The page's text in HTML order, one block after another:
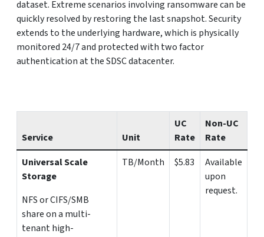
dataset. Extreme scenarios involving ransomware can be
quickly resolved by restoring the last snapshot. Security
extends to the underlying hardware, which is physically
monitored 24/7 and protected with two factor
authentication at the SDSC datacenter.
Service Unit
UC
Rate
Non-UC
Rate
Universal Scale
Storage
NFS or CIFS/SMB
share on a multi-
tenant high-
TB/Month $5.83
Available
upon
request.